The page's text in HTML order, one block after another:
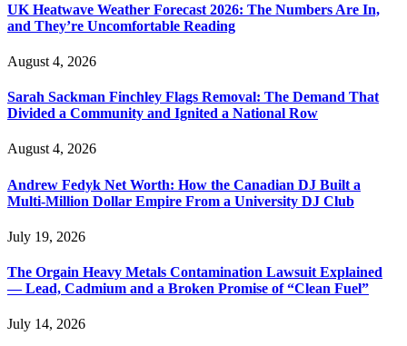
UK Heatwave Weather Forecast 2026: The Numbers Are In,
and They’re Uncomfortable Reading
August 4, 2026
Sarah Sackman Finchley Flags Removal: The Demand That
Divided a Community and Ignited a National Row
August 4, 2026
Andrew Fedyk Net Worth: How the Canadian DJ Built a
Multi-Million Dollar Empire From a University DJ Club
July 19, 2026
The Orgain Heavy Metals Contamination Lawsuit Explained
— Lead, Cadmium and a Broken Promise of “Clean Fuel”
July 14, 2026